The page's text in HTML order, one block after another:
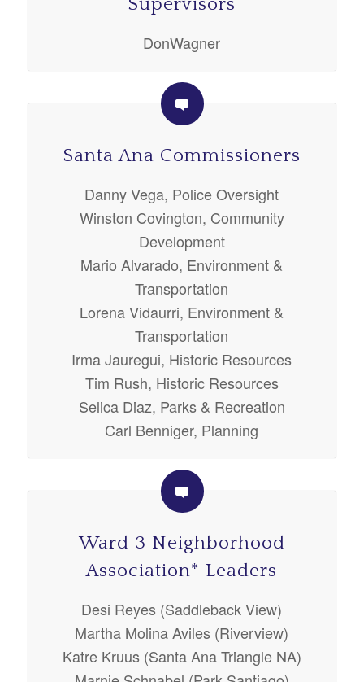
DonWagner
Santa Ana Commissioners
Danny Vega, Police Oversight
Winston Covington, Community
Development
Mario Alvarado, Environment &
Transportation
Lorena Vidaurri, Environment &
Transportation
Irma Jauregui, Historic Resources
Tim Rush, Historic Resources
Selica Diaz, Parks & Recreation
Carl Benniger, Planning
Ward 3 Neighborhood
Association* Leaders
Desi Reyes (Saddleback View)
Martha Molina Aviles (Riverview)
Katre Kruus (Santa Ana Triangle NA)